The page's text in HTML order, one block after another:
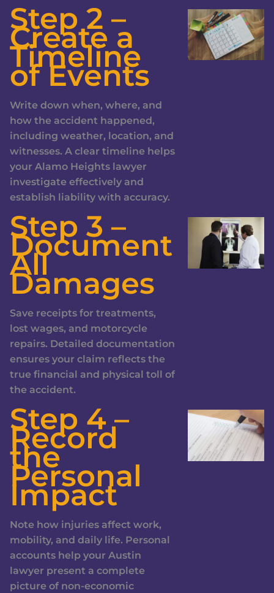
Step 2 –
Create a
Timeline
of Events
Write down when, where, and
how the accident happened,
including weather, location, and
witnesses. A clear timeline helps
your Alamo Heights lawyer
investigate effectively and
establish liability with accuracy.
Step 3 –
Document
All
Damages
Save receipts for treatments,
lost wages, and motorcycle
repairs. Detailed documentation
ensures your claim reflects the
true financial and physical toll of
the accident.
Step 4 –
Record
the
Personal
Impact
Note how injuries affect work,
mobility, and daily life. Personal
accounts help your Austin
lawyer present a complete
picture of non-economic